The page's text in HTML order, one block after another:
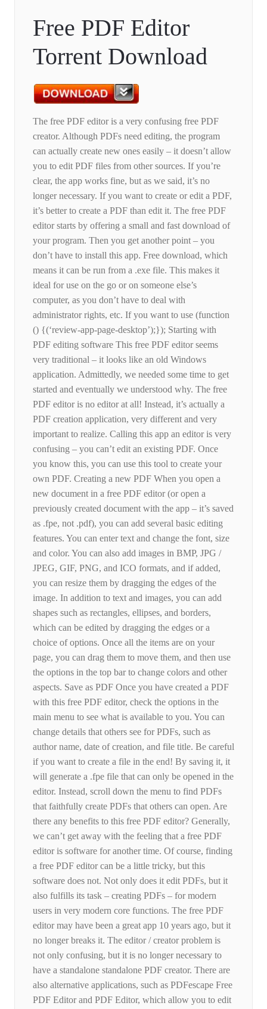
Free PDF Editor
Torrent Download
The free PDF editor is a very confusing free PDF
creator. Although PDFs need editing, the program
can actually create new ones easily – it doesn’t allow
you to edit PDF files from other sources. If you’re
clear, the app works fine, but as we said, it’s no
longer necessary. If you want to create or edit a PDF,
it’s better to create a PDF than edit it. The free PDF
editor starts by offering a small and fast download of
your program. Then you get another point – you
don’t have to install this app. Free download, which
means it can be run from a .exe file. This makes it
ideal for use on the go or on someone else’s
computer, as you don’t have to deal with
administrator rights, etc. If you want to use (function
() {(‘review-app-page-desktop’);}); Starting with
PDF editing software This free PDF editor seems
very traditional – it looks like an old Windows
application. Admittedly, we needed some time to get
started and eventually we understood why. The free
PDF editor is no editor at all! Instead, it’s actually a
PDF creation application, very different and very
important to realize. Calling this app an editor is very
confusing – you can’t edit an existing PDF. Once
you know this, you can use this tool to create your
own PDF. Creating a new PDF When you open a
new document in a free PDF editor (or open a
previously created document with the app – it’s saved
as .fpe, not .pdf), you can add several basic editing
features. You can enter text and change the font, size
and color. You can also add images in BMP, JPG /
JPEG, GIF, PNG, and ICO formats, and if added,
you can resize them by dragging the edges of the
image. In addition to text and images, you can add
shapes such as rectangles, ellipses, and borders,
which can be edited by dragging the edges or a
choice of options. Once all the items are on your
page, you can drag them to move them, and then use
the options in the top bar to change colors and other
aspects. Save as PDF Once you have created a PDF
with this free PDF editor, check the options in the
main menu to see what is available to you. You can
change details that others see for PDFs, such as
author name, date of creation, and file title. Be careful
if you want to create a file in the end! By saving it, it
will generate a .fpe file that can only be opened in the
editor. Instead, scroll down the menu to find PDFs
that faithfully create PDFs that others can open. Are
there any benefits to this free PDF editor? Generally,
we can’t get away with the feeling that a free PDF
editor is software for another time. Of course, finding
a free PDF editor can be a little tricky, but this
software does not. Not only does it edit PDFs, but it
also fulfills its task – creating PDFs – for modern
users in very modern core functions. The free PDF
editor may have been a great app 10 years ago, but it
no longer breaks it. The editor / creator problem is
not only confusing, but it is no longer necessary to
have a standalone standalone PDF creator. There are
also alternative applications, such as PDFescape Free
PDF Editor and PDF Editor, which allow you to edit